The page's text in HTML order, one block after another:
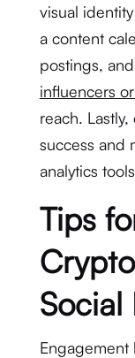
visual
a content
postings,
influencers
reach.
success and
analytics
Tips
Social
Engagement